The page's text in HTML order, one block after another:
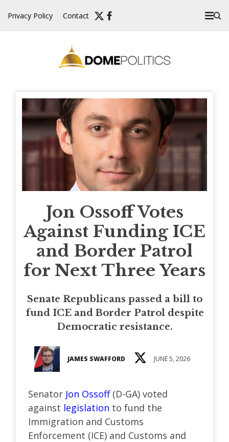
Privacy Policy Contact
Jon Ossoff Votes
Against Funding ICE
and Border Patrol
for Next Three Years
Senate Republicans passed a bill to
fund ICE and Border Patrol despite
Democratic resistance.
JAMES SWAFFORD JUNE 5, 2026
Senator Jon Ossoff(D-GA) voted
against legislation to fund the
Immigration and Customs
Enforcement (ICE) and Customs and